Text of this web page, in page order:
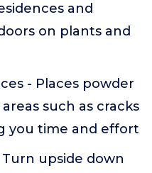
and
on plants and
- Places powder
such as cracks
you time and effort
upside down